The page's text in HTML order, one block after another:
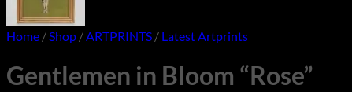
Home /Shop /ARTPRINTS / Latest Artprints
Gentlemen in Bloom “Rose”